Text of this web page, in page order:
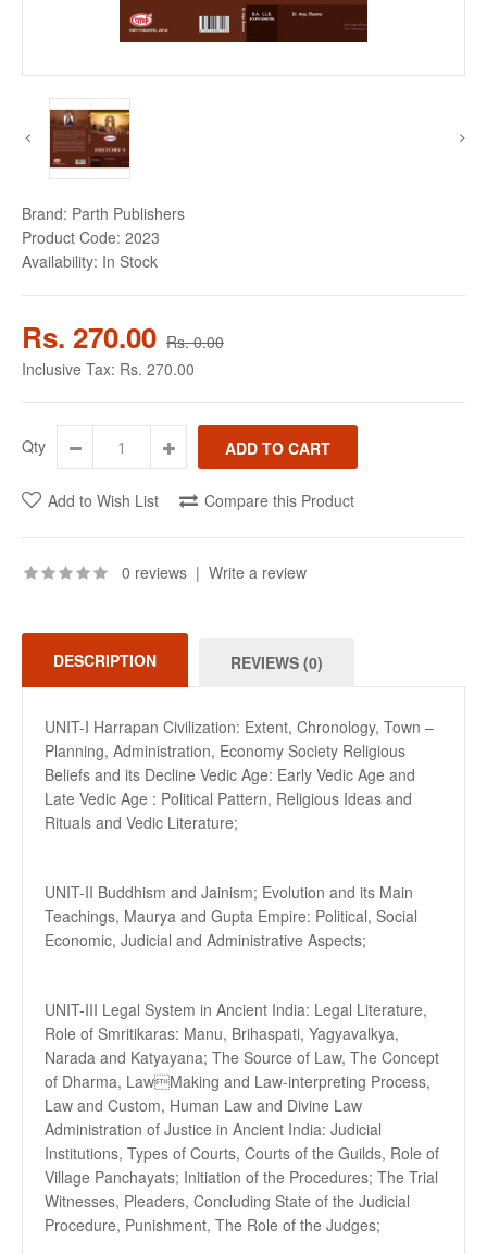
Brand: Parth Publishers
Product Code: 2023
Availability: In Stock
Rs. 270.00 Rs. 0.00
Inclusive Tax: Rs. 270.00
Qty
Add to Wish List Compare this Product
0 reviews | Write a review
DESCRIPTION REVIEWS (0)
UNIT-I Harrapan Civilization: Extent, Chronology, Town –
Planning, Administration, Economy Society Religious
Beliefs and its Decline Vedic Age: Early Vedic Age and
Late Vedic Age : Political Pattern, Religious Ideas and
Rituals and Vedic Literature;
UNIT-II Buddhism and Jainism; Evolution and its Main
Teachings, Maurya and Gupta Empire: Political, Social
Economic, Judicial and Administrative Aspects;
UNIT-III Legal System in Ancient India: Legal Literature,
Role of Smritikaras: Manu, Brihaspati, Yagyavalkya,
Narada and Katyayana; The Source of Law, The Concept
of Dharma, LawMaking and Law-interpreting Process,
Law and Custom, Human Law and Divine Law
Administration of Justice in Ancient India: Judicial
Institutions, Types of Courts, Courts of the Guilds, Role of
Village Panchayats; Initiation of the Procedures; The Trial
Witnesses, Pleaders, Concluding State of the Judicial
Procedure, Punishment, The Role of the Judges;